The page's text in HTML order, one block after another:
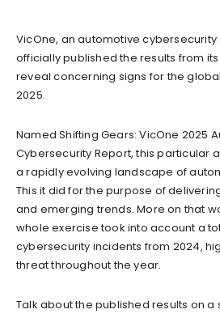
VicOne, an automotive
officially published the results from
reveal concerning signs for the
2025.
Named Shifting Gears: VicOne 2025
Cybersecurity Report, this particular
a rapidly evolving landscape of
This it did for the purpose of
and emerging trends. More on that
whole exercise took into account a
cybersecurity incidents from 2024,
threat throughout the year.
Talk about the published results on a